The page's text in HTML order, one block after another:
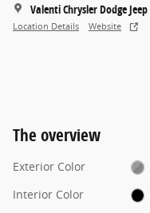
Valenti Chrysler Dodge Jeep
Location Details Website
The overview
Exterior Color
Interior Color